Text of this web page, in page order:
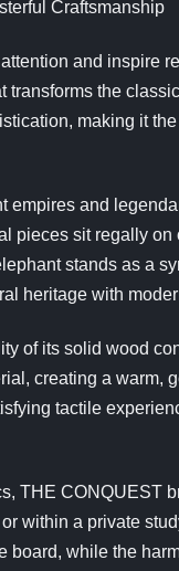
Craftsmanship
and inspire
the
making it
and
pieces sit regally
stands as a
heritage with
of its solid wood
creating a warm,
tactile
THE CONQUEST
within a private
while the